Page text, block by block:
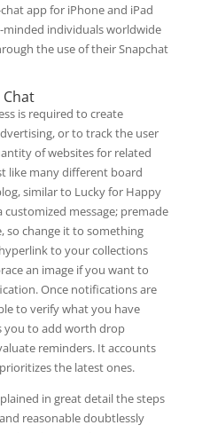
app for iPhone and iPad
individuals worldwide
the use of their Snapchat
is required to create
or to track the user
of websites for related
like many different board
similar to Lucky for Happy
customized message; premade
so change it to something
to your collections
an image if you want to
Once notifications are
to verify what you have
you to add worth drop
reminders. It accounts
the latest ones.
in great detail the steps
reasonable doubtlessly